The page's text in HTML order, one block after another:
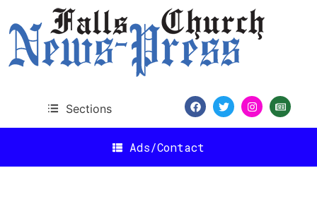
Sections
Ads/Contact